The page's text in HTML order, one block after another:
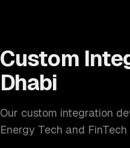
Custom
Dhabi
Our custom integration
Energy Tech and FinTech